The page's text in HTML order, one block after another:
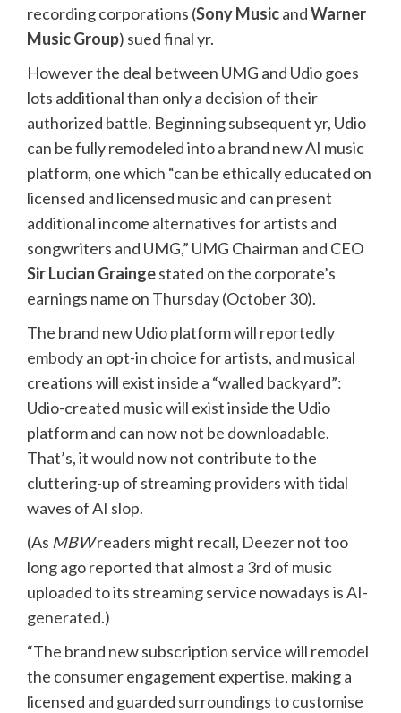
recording corporations (Sony MusicandWarner
Music Group) sued final yr.
However the deal between UMG and Udio goes
lots additional than only a decision of their
authorized battle. Beginning subsequent yr, Udio
can be fully remodeled into a brand new AI music
platform, one which “can be ethically educated on
licensed and licensed music and can present
additional income alternatives for artists and
songwriters and UMG,” UMG Chairman and CEO
Sir Lucian Graingestated on the corporate’s
earnings name on Thursday (October 30).
The brand new Udio platform will reportedly
embodyan opt-in choice for artists, and musical
creations will exist inside a “walled backyard”:
Udio-created music will exist inside the Udio
platform and can now not be downloadable.
That’s, it would now not contribute to the
cluttering-up of streaming providers with tidal
waves of AI slop.
(As MBWreaders might recall, Deezernot too
long ago reported that almost a 3rd of music
uploaded to its streaming service nowadaysis AI-
generated.)
“The brand new subscription service will remodel
the consumer engagement expertise, making a
licensed and guarded surroundings to customise